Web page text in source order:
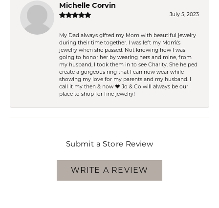
Michelle Corvin
July 5, 2023
My Dad always gifted my Mom with beautiful jewelry
during their time together. I was left my Mom\'s
jewelry when she passed. Not knowing how I was
going to honor her by wearing hers and mine, from
my husband, I took them in to see Charity. She helped
create a gorgeous ring that I can now wear while
showing my love for my parents and my husband. I
call it my then & now ❤️ Jo & Co will always be our
place to shop for fine jewelry!
Submit a Store Review
WRITE A REVIEW